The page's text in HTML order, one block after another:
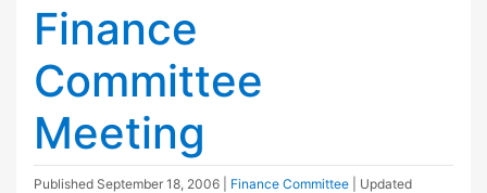
Finance
Committee
Meeting
Published September 18, 2006 Finance Committee
| Updated